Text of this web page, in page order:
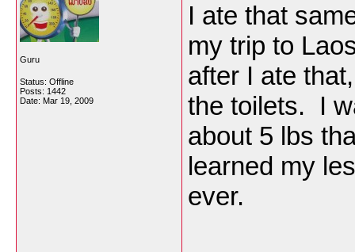
Guru
Status: Offline
Posts: 1442
Date: Mar 19, 2009
I ate that
my trip to
after I ate
the toilets. I
about 5 lbs
learned my
ever.